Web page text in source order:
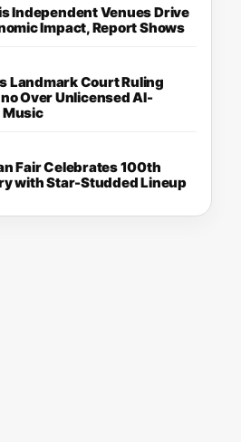
Independent Venues Drive
Impact, Report Shows
Landmark Court Ruling
Over Unlicensed AI-
Music
Fair Celebrates 100th
with Star-Studded Lineup